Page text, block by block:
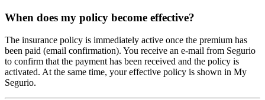
When does my policy become effective?
The insurance policy is immediately active once the premium has
been paid (email confirmation). You receive an e-mail from Segurio
to confirm that the payment has been received and the policy is
activated. At the same time, your effective policy is shown in My
Segurio.